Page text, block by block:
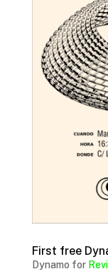
First free
Dynamo for